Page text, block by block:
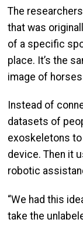
The
that was
of a specific
place. It’s the
image of
Instead of
datasets of
exoskeletons to
device. Then it
robotic
“We had this
take the